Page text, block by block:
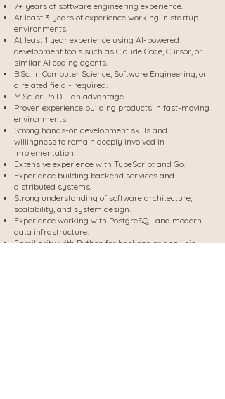
7+ years of software engineering experience.
At least 3 years of experience working in startup
environments.
At least 1 year experience using AI-powered
development tools such as Claude Code, Cursor, or
similar AI coding agents.
B.Sc. in Computer Science, Software Engineering, or
a related field - required.
M.Sc. or Ph.D. - an advantage.
Proven experience building products in fast-moving
environments.
Strong hands-on development skills and
willingness to remain deeply involved in
implementation.
Extensive experience with TypeScript and Go.
Experience building backend services and
distributed systems.
Strong understanding of software architecture,
scalability, and system design.
Experience working with PostgreSQL and modern
data infrastructure.
Familiarity with Python for backend or analysis